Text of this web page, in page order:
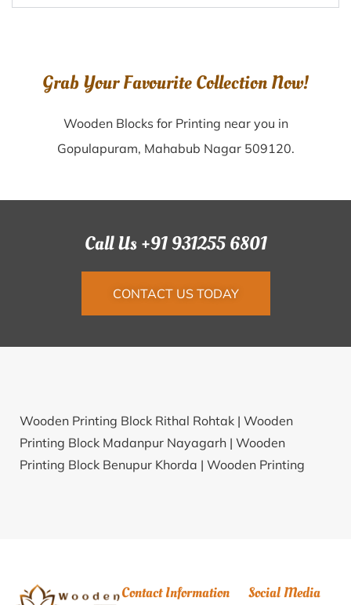
Grab Your Favourite Collection Now!
Wooden Blocks for Printing near you in
Gopulapuram, Mahabub Nagar 509120.
Call Us +91 931255 6801
CONTACT US TODAY
Wooden Printing Block Rithal Rohtak | Wooden
Printing Block Madanpur Nayagarh | Wooden
Printing Block Benupur Khorda | Wooden Printing
Papum Pare | Wooden Printing Block Mangarai
Contact Information Social Media